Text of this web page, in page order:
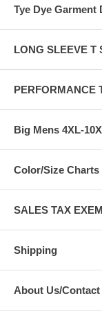
Tye Dye Garment
LONG SLEEVE T
PERFORMANCE
Big Mens 4XL-
Color/Size Charts
SALES TAX
Shipping
About Us/Contact